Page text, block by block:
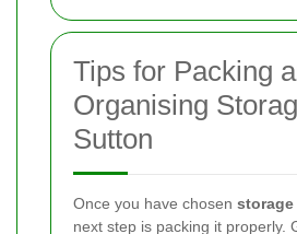
Tips for Packing
Organising
Sutton
Once you have chosen
next step is packing it properly.